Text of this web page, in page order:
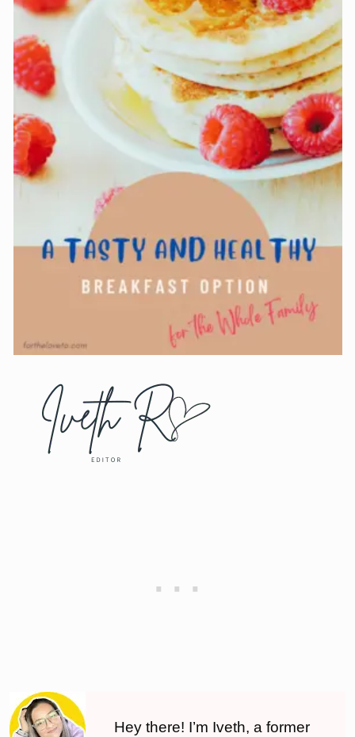
Hey there! I’m Iveth, a former